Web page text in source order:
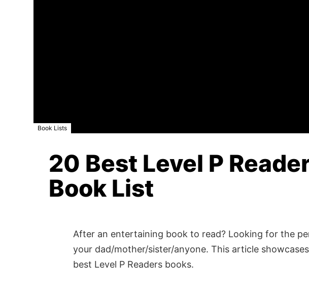
Book Lists
20 Best Level P
Book List
After an entertaining book to read? Looking for the
your dad/mother/sister/anyone. This article
best Level P Readers books.